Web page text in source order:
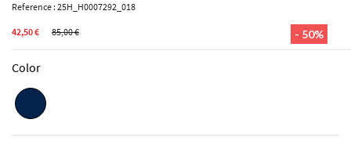
Reference : 25H_H0007292_018
- 50%
42,50 € 85,00 €
Color